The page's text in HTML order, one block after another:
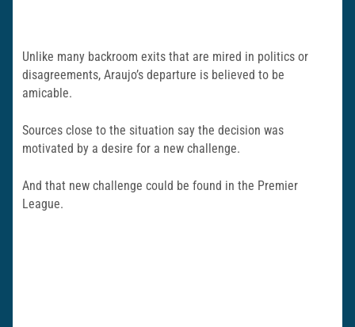
Unlike many backroom exits that are mired in politics or
disagreements, Araujo’s departure is believed to be
amicable.
Sources close to the situation say the decision was
motivated by a desire for a new challenge.
And that new challenge could be found in the Premier
League.